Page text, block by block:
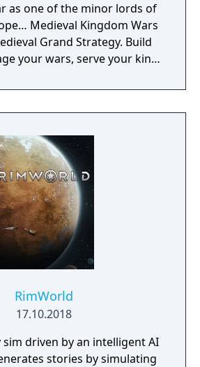
as one of the minor lords of
Medieval Kingdom Wars
Grand Strategy. Build
your wars, serve your king,
never seen before
RimWorld
17.10.2018
sim driven by an intelligent AI
stories by simulating